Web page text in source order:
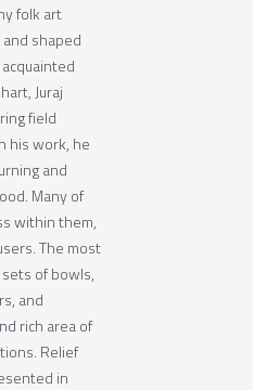
folk art
shaped
Juraj
field
his work, he
and
Many of
within them,
The most
of bowls,
and
rich area of
Relief
in